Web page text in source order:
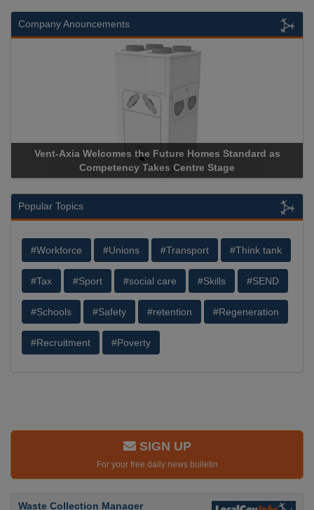
Company Anouncements
Standard as
Apricorn Becomes First and Only Hardware-
Storage Device Manufacturer to Achieve
Popular Topics
#Workforce #Unions #Transport #Think tank
#Tax #Sport #social care #Skills #SEND
#Schools #Safety #retention #Regeneration
#Recruitment #Poverty
SIGN UP
For your free daily news bulletin
Waste Collection Manager